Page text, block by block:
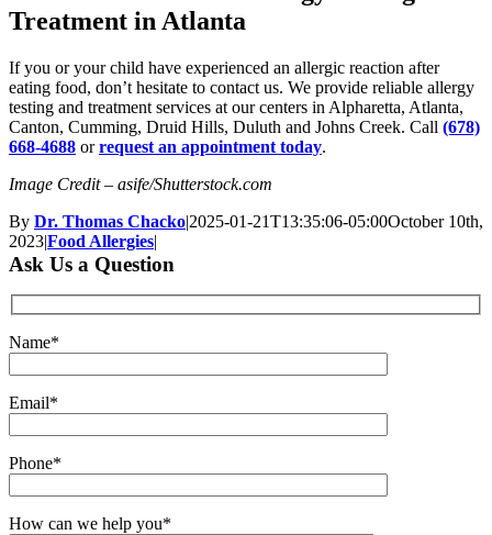
Treatment in Atlanta
If you or your child have experienced an allergic reaction after
eating food, don’t hesitate to contact us. We provide reliable allergy
testing and treatment services at our centers in Alpharetta, Atlanta,
Canton, Cumming, Druid Hills, Duluth and Johns Creek. Call (678)
668-4688 orrequest an appointment today.
Image Credit – asife/Shutterstock.com
By Dr. Thomas Chacko|2025-01-21T13:35:06-05:00October 10th,
2023|Food Allergies|
Ask Us a Question
Name*
Email*
Phone*
How can we help you*